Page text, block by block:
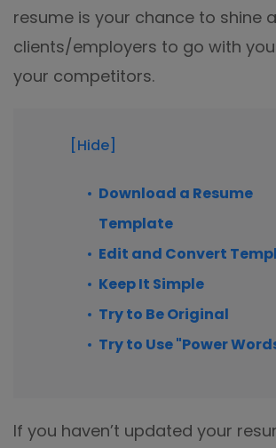
HEIC to PDF
All PDF Online Tools>>
Protect
Password protect PDFs from viewing,
and editing
SwifDoo Cloud
resume is your chance to shine
clients/employers to go with
your competitors.
[Hide]
Download a Resume
Template
Edit and Convert
Keep It Simple
Try to Be Original
Try to Use "Power
If you haven’t updated your